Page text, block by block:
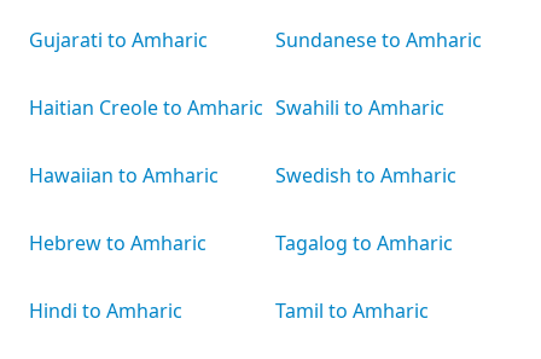
Gujarati to Amharic
Haitian Creole to Amharic
Hawaiian to Amharic
Hebrew to Amharic
Hindi to Amharic
Sundanese to Amharic
Swahili to Amharic
Swedish to Amharic
Tagalog to Amharic
Tamil to Amharic